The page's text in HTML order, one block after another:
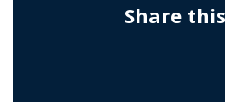
Share